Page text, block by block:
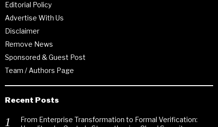
Editorial Policy
Advertise With Us
Disclaimer
Remove News
Sponsored & Guest Post
Team / Authors Page
Recent Posts
From Enterprise Transformation to Formal Verification: